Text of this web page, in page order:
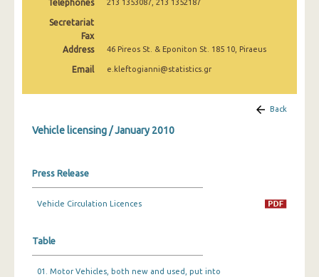
January 2025
December 2024
November 2024
October 2024
July 2024
June 2024
Telephones 213 1353087, 213 1352187
Secretariat
Fax
Address
46 Pireos St. & Eponiton St. 185 10, Piraeus
Email e.kleftogianni@statistics.gr
Back
Vehicle licensing / January 2010
Press Release
Vehicle Circulation Licences
Table
01. Motor Vehicles, both new and used, put into